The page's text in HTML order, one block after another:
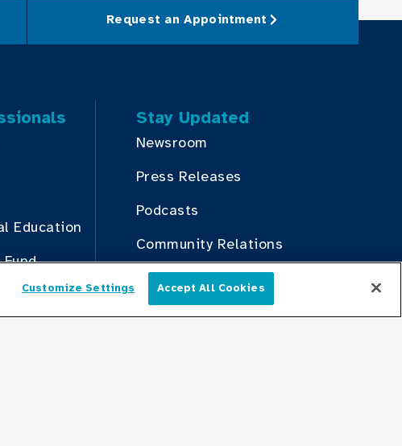
Request an Appointment
Education
Stay Updated
Newsroom
Press Releases
Podcasts
Community Relations
Connect With Us
English
Customize Settings Accept All Cookies